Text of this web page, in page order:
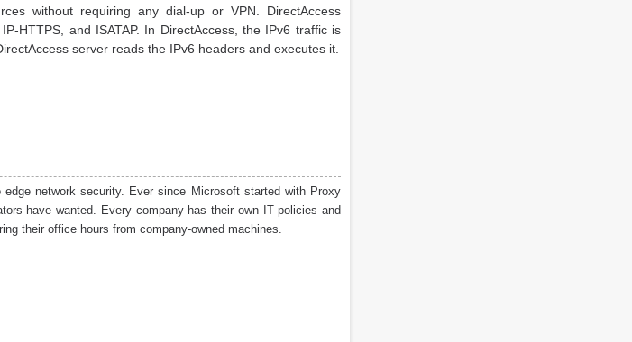
without requiring any dial-up or VPN. DirectAccess
HTTPS, and ISATAP. In DirectAccess, the IPv6 traffic is
server reads the IPv6 headers and executes it.
network security. Ever since Microsoft started with Proxy
have wanted. Every company has their own IT policies and
their office hours from company-owned machines.